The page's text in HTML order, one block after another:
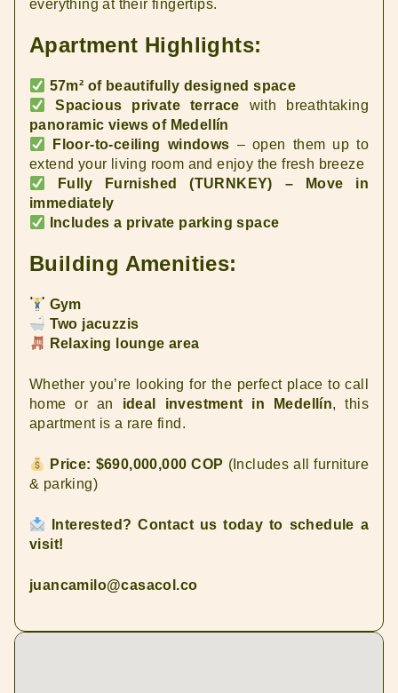
everything at their fingertips.
Apartment Highlights:
57m² of beautifully designed space
Spacious private terrace with breathtaking
panoramic views of Medellín
Floor-to-ceiling windows – open them up to
extend your living room and enjoy the fresh breeze
Fully Furnished (TURNKEY) – Move in
immediately
Includes a private parking space
Building Amenities:
Gym
Two jacuzzis
Relaxing lounge area
Whether you’re looking for the perfect place to call
home or an ideal investment in Medellín, this
apartment is a rare find.
Price: $690,000,000 COP (Includes all furniture
& parking)
Interested? Contact us today to schedule a
visit!
juancamilo@casacol.co